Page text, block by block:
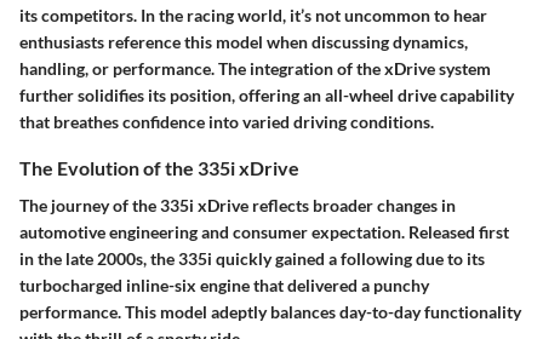
its competitors. In the racing world, it’s not uncommon to hear
enthusiasts reference this model when discussing dynamics,
handling, or performance. The integration of the xDrive system
further solidifies its position, offering an all-wheel drive capability
that breathes confidence into varied driving conditions.
The Evolution of the 335i xDrive
The journey of the 335i xDrive reflects broader changes in
automotive engineering and consumer expectation. Released first
in the late 2000s, the 335i quickly gained a following due to its
turbocharged inline-six engine that delivered a punchy
performance. This model adeptly balances day-to-day functionality